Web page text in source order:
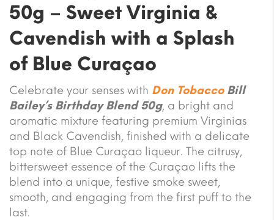
50g – Sweet Virginia &
Cavendish with a Splash
of Blue Curaçao
Celebrate your senses with Don TobaccoBill
Bailey’s Birthday Blend 50g, a bright and
aromatic mixture featuring premium Virginias
and Black Cavendish, finished with a delicate
top note of Blue Curaçao liqueur. The citrusy,
bittersweet essence of the Curaçao lifts the
blend into a unique, festive smoke sweet,
smooth, and engaging from the first puff to the
last.